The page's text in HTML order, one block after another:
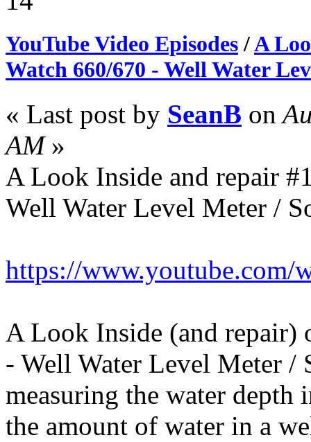
YouTube Video Episodes/A
Watch 660/670 - Well Water
« Last post by SeanB on
AM»
A Look Inside and repair
Well Water Level Meter /
https://www.youtube.com/
A Look Inside (and
- Well Water Level Meter /
measuring the water depth
the amount of water in a